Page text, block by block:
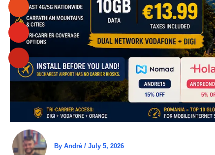
By André / July 5, 2026